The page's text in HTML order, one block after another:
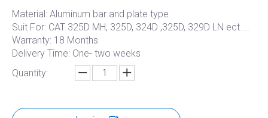
Material: Aluminum bar and plate type
Suit For: CAT 325D MH, 325D, 324D ,325D, 329D LN ect....
Warranty: 18 Months
Delivery Time: One- two weeks
Quantity: